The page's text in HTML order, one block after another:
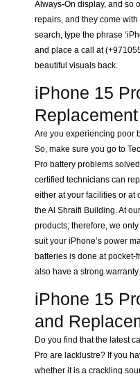
Always-On display, and so
repairs, and they come
search, type the phrase
and place a call at
beautiful visuals back.
iPhone 15
Replacement
Are you experiencing poor
So, make sure you go to
Pro battery problems
certified technicians can
either at your facilities or at
the Al Shraifi Building. At
products; therefore, we
suit your iPhone’s power
batteries is done at pocket-
also have a strong warranty.
iPhone 15
and
Do you find that the latest
Pro are lacklustre? If you
whether it is a crackling